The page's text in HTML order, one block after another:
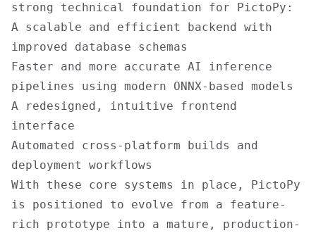
strong technical foundation for PictoPy:
A scalable and efficient backend with
improved database schemas
Faster and more accurate AI inference
pipelines using modern ONNX-based models
A redesigned, intuitive frontend
interface
Automated cross-platform builds and
deployment workflows
With these core systems in place, PictoPy
is positioned to evolve from a feature-
rich prototype into a mature, production-